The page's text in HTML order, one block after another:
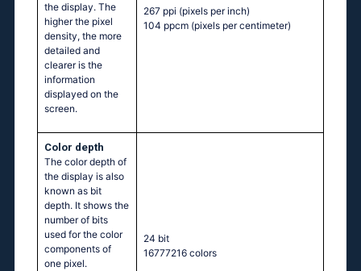
the display. The
higher the pixel
density, the more
detailed and
clearer is the
information
displayed on the
screen.
267 ppi (pixels per inch)
104 ppcm (pixels per centimeter)
Color depth
The color depth of
the display is also
known as bit
depth. It shows the
number of bits
used for the color
components of
one pixel.
24 bit
16777216 colors